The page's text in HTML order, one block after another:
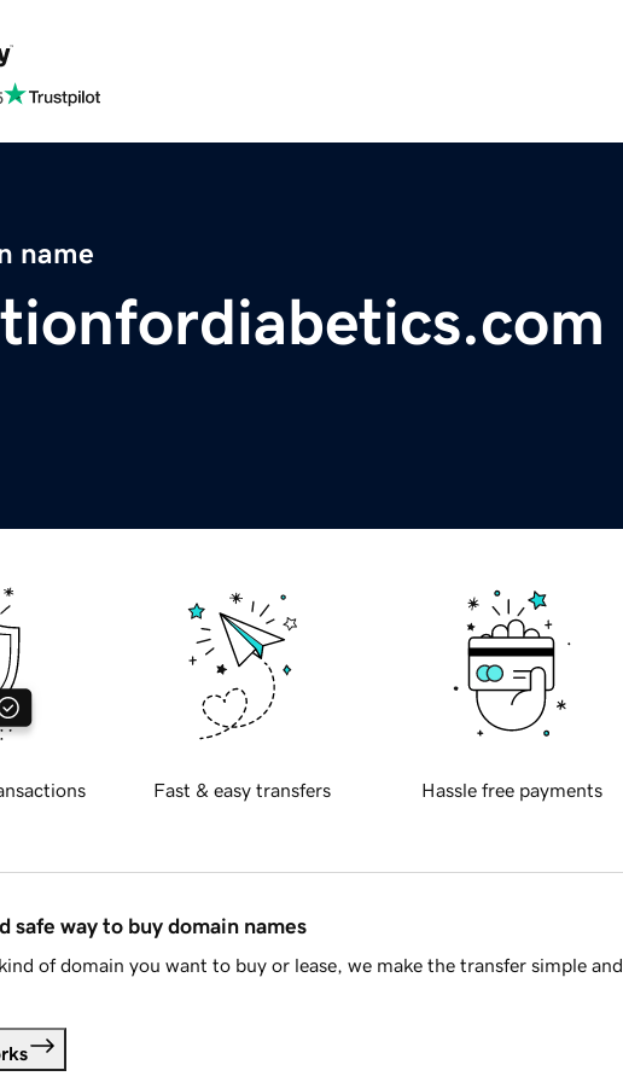
name
Fast & easy transfers Hassle free payments
safe way to buy domain names
of domain you want to buy or lease, we make the transfer simple and